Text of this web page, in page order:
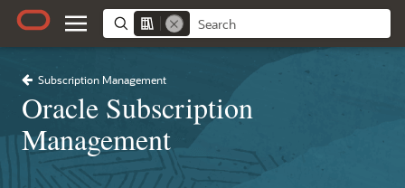
Subscription Management
Oracle Subscription
Management